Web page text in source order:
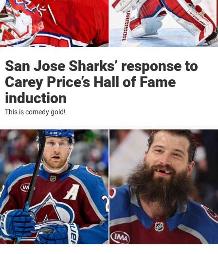
San Jose Sharks’ response to
Carey Price’s Hall of Fame
induction
This is comedy gold!